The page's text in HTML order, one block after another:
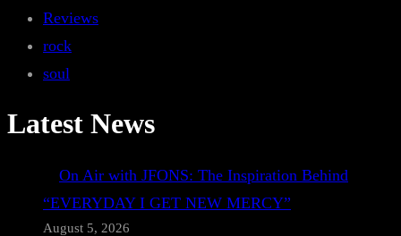
Reviews
rock
soul
Latest News
On Air with JFONS: The Inspiration Behind
“EVERYDAY I GET NEW MERCY”
August 5, 2026